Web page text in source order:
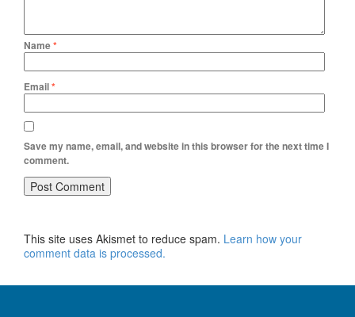
Name*
Email*
Save my name, email, and website in this browser for the next time I
comment.
This site uses Akismet to reduce spam. Learn how your
comment data is processed.